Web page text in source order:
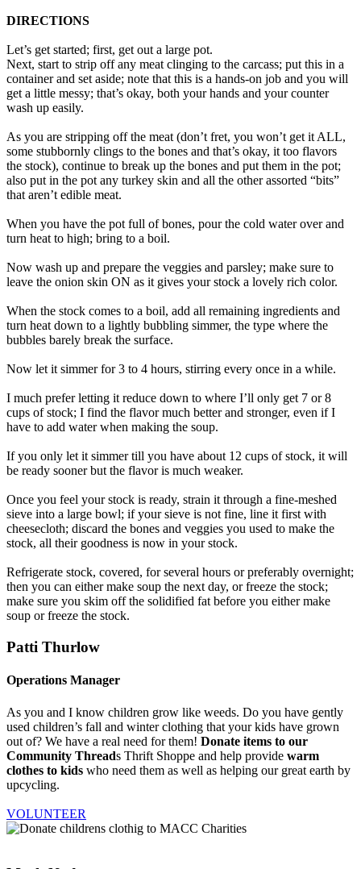
DIRECTIONS
Let’s get started; first, get out a large pot.
Next, start to strip off any meat clinging to the carcass; put this in a
container and set aside; note that this is a hands-on job and you will
get a little messy; that’s okay, both your hands and your counter
wash up easily.
As you are stripping off the meat (don’t fret, you won’t get it ALL,
some stubbornly clings to the bones and that’s okay, it too flavors
the stock), continue to break up the bones and put them in the pot;
also put in the pot any turkey skin and all the other assorted “bits”
that aren’t edible meat.
When you have the pot full of bones, pour the cold water over and
turn heat to high; bring to a boil.
Now wash up and prepare the veggies and parsley; make sure to
leave the onion skin ON as it gives your stock a lovely rich color.
When the stock comes to a boil, add all remaining ingredients and
turn heat down to a lightly bubbling simmer, the type where the
bubbles barely break the surface.
Now let it simmer for 3 to 4 hours, stirring every once in a while.
I much prefer letting it reduce down to where I’ll only get 7 or 8
cups of stock; I find the flavor much better and stronger, even if I
have to add water when making the soup.
If you only let it simmer till you have about 12 cups of stock, it will
be ready sooner but the flavor is much weaker.
Once you feel your stock is ready, strain it through a fine-meshed
sieve into a large bowl; if your sieve is not fine, line it first with
cheesecloth; discard the bones and veggies you used to make the
stock, all their goodness is now in your stock.
Refrigerate stock, covered, for several hours or preferably overnight;
then you can either make soup the next day, or freeze the stock;
make sure you skim off the solidified fat before you either make
soup or freeze the stock.
Patti Thurlow
Operations Manager
As you and I know children grow like weeds. Do you have gently
used children’s fall and winter clothing that your kids have grown
out of? We have a real need for them! Donate items to our
Community Threads Thrift Shoppe and help provide warm
clothes to kids who need them as well as helping our great earth by
upcycling.
VOLUNTEER